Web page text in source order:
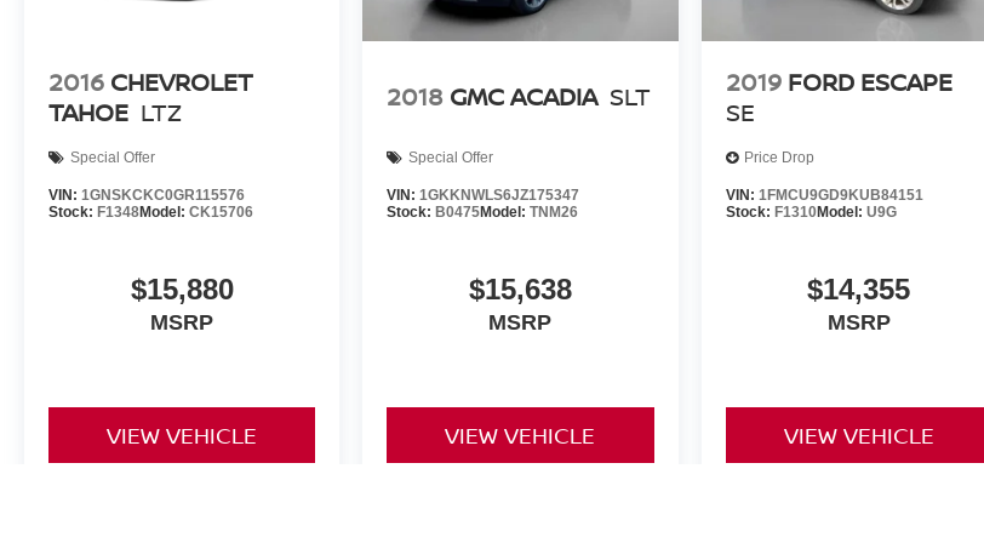
2016 CHEVROLET
TAHOE LTZ
Special Offer
VIN: 1GNSKCKC0GR115576
Stock: F1348Model: CK15706
$15,880
MSRP
VIEW VEHICLE
2018 GMC ACADIA SLT
Special Offer
VIN: 1GKKNWLS6JZ175347
Stock:B0475Model:TNM26
$15,638
MSRP
VIEW VEHICLE
2019 FORD ESCAPE
SE
Price Drop
VIN: 1FMCU9GD9KUB84151
Stock: F1310Model: U9G
$14,355
MSRP
VIEW VEHICLE